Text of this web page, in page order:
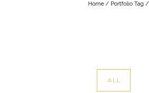
Home / Portfolio Tag /
ALL